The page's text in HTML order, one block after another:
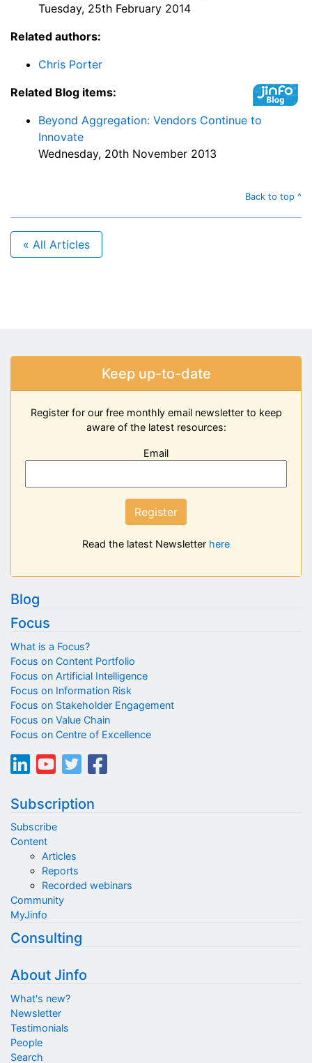
Tuesday, 25th February 2014
Related authors:
Chris Porter
Related Blog items:
Beyond Aggregation: Vendors Continue to
Innovate
Wednesday, 20th November 2013
Back to top ^
« All Articles
Keep up-to-date
Register for our free monthly email newsletter to keep
aware of the latest resources:
Email
Register
Read the latest Newsletter here
Blog
Focus
What is a Focus?
Focus on Content Portfolio
Focus on Artificial Intelligence
Focus on Information Risk
Focus on Stakeholder Engagement
Focus on Value Chain
Focus on Centre of Excellence
Subscription
Subscribe
Content
Articles
Reports
Recorded webinars
Community
MyJinfo
Consulting
About Jinfo
What's new?
Newsletter
Testimonials
People
Search